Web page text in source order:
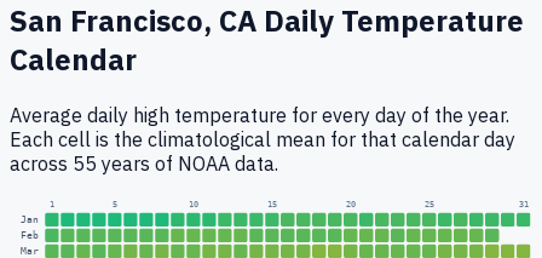
San Francisco, CA Daily Temperature
Calendar
Average daily high temperature for every day of the year.
Each cell is the climatological mean for that calendar day
across 55 years of NOAA data.
1 5 10 15 20 25 31
Jan
Feb
Mar